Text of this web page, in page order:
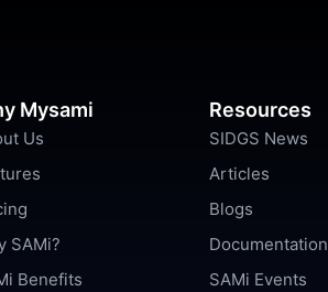
Mysami
Us
SAMi?
Benefits
Resources
SIDGS News
Articles
Blogs
Documentation
SAMi Events